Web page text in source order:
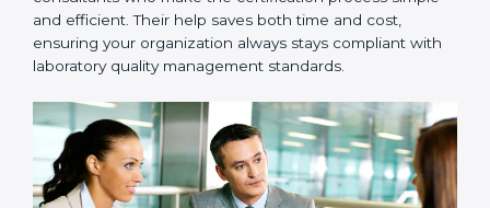
communicate with certification bodies and arrange
audit schedules.
and renewing certification through internal reviews
and updates.
Hanover is fortunate to have experienced ISO 17025
consultants who make the certification process simple